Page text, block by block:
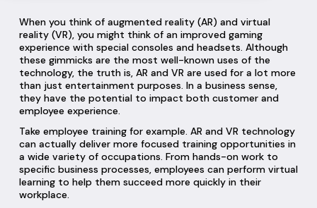
When you think of augmented reality (AR) and virtual
reality (VR), you might think of an improved gaming
experience with special consoles and headsets. Although
these gimmicks are the most well-known uses of the
technology, the truth is, AR and VR are used for a lot more
than just entertainment purposes. In a business sense,
they have the potential to impact both customer and
employee experience.
Take employee training for example. AR and VR technology
can actually deliver more focused training opportunities in
a wide variety of occupations. From hands-on work to
specific business processes, employees can perform virtual
learning to help them succeed more quickly in their
workplace.